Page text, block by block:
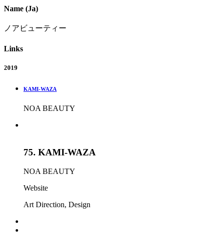
Name (Ja)
ノアビューティー
Links
2019
KAMI-WAZA
NOA BEAUTY
75. KAMI-WAZA
NOA BEAUTY
Website
Art Direction, Design